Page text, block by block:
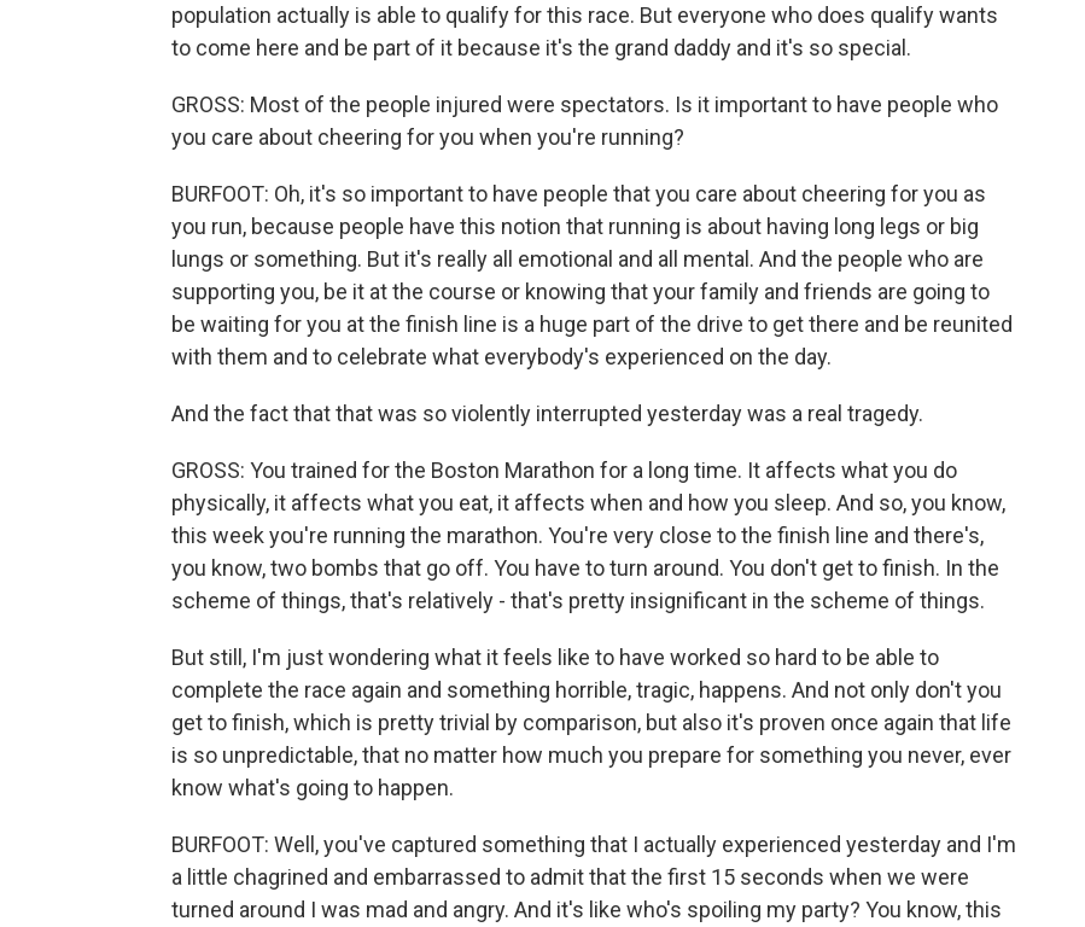
population actually is able to qualify for this race. But everyone who does qualify wants
to come here and be part of it because it's the grand daddy and it's so special.
GROSS: Most of the people injured were spectators. Is it important to have people who
you care about cheering for you when you're running?
BURFOOT: Oh, it's so important to have people that you care about cheering for you as
you run, because people have this notion that running is about having long legs or big
lungs or something. But it's really all emotional and all mental. And the people who are
supporting you, be it at the course or knowing that your family and friends are going to
be waiting for you at the finish line is a huge part of the drive to get there and be reunited
with them and to celebrate what everybody's experienced on the day.
And the fact that that was so violently interrupted yesterday was a real tragedy.
GROSS: You trained for the Boston Marathon for a long time. It affects what you do
physically, it affects what you eat, it affects when and how you sleep. And so, you know,
this week you're running the marathon. You're very close to the finish line and there's,
you know, two bombs that go off. You have to turn around. You don't get to finish. In the
scheme of things, that's relatively - that's pretty insignificant in the scheme of things.
But still, I'm just wondering what it feels like to have worked so hard to be able to
complete the race again and something horrible, tragic, happens. And not only don't you
get to finish, which is pretty trivial by comparison, but also it's proven once again that life
is so unpredictable, that no matter how much you prepare for something you never, ever
know what's going to happen.
BURFOOT: Well, you've captured something that I actually experienced yesterday and I'm
a little chagrined and embarrassed to admit that the first 15 seconds when we were
turned around I was mad and angry. And it's like who's spoiling my party? You know, this